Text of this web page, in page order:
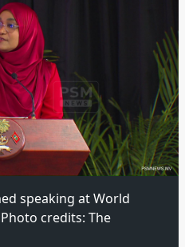
speaking at World
credits: The